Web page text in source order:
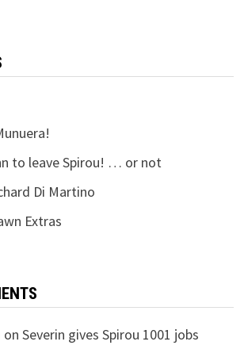
to leave Spirou! … or not
Di Martino
Extras
on Severin gives Spirou 1001 jobs